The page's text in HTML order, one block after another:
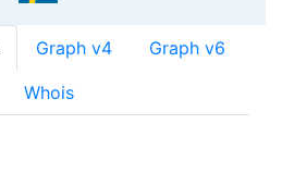
Graph v4 Graph v6
Whois